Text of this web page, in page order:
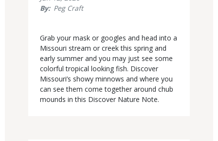
Display
By
Peg Craft
Body
Grab your mask or googles and head into a
Missouri stream or creek this spring and
early summer and you may just see some
colorful tropical looking fish. Discover
Missouri’s showy minnows and where you
can see them come together around chub
mounds in this Discover Nature Note.